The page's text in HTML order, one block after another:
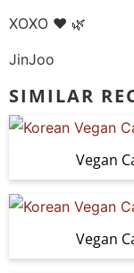
XOXO ❤️ 🌿
JinJoo
SIMILAR
Vegan
Vegan